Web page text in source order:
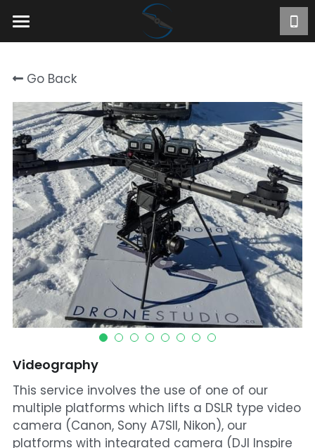
Home
About
Projects
Videos
Contact
FR
Go Back
Videography
This service involves the use of one of our
multiple platforms which lifts a DSLR type video
camera (Canon, Sony A7SII, Nikon), our
platforms with integrated camera (DJI Inspire